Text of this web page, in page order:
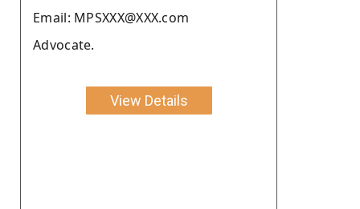
Email: MPSXXX@XXX.com
Advocate.
View Details